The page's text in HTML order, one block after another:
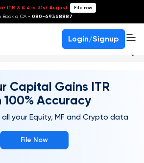
ITR 3 & 4 is 31st August- File now
Book a CA - 080-69368887
Login/Signup
Capital Gains ITR
100% Accuracy
your Equity, MF and Crypto data
File Now